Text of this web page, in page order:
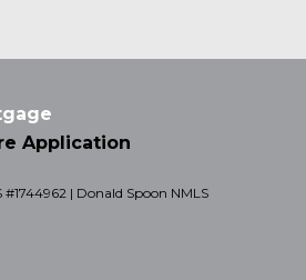
Application
| Donald Spoon NMLS